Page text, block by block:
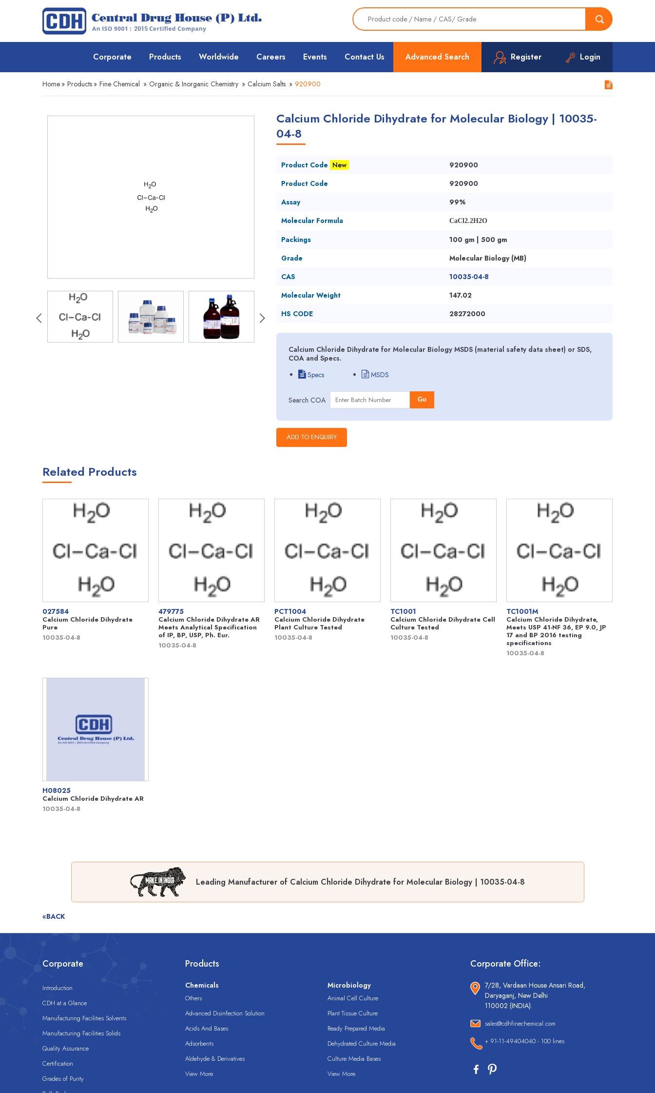
Advanced Search Register Login
Corporate Products Worldwide Careers Events Contact Us
Home » Products » Fine Chemical » Organic & Inorganic Chemistry » Calcium Salts » 920900
Calcium Chloride Dihydrate for Molecular Biology | 10035-
04-8
Product Code New
920900
Product Code
920900
Assay
99%
Molecular Formula
CaCl2.2H2O
Packings
100 gm | 500 gm
Grade
Molecular Biology (MB)
CAS
10035-04-8
Molecular Weight
147.02
HS CODE
28272000
Calcium Chloride Dihydrate for Molecular Biology MSDS (material safety data sheet) or SDS,
COA and Specs.
Specs
MSDS
Search COA Go
Related Products
027584
Calcium Chloride Dihydrate
Pure
10035-04-8
479775
Calcium Chloride Dihydrate AR
Meets Analytical Specification
of IP, BP, USP, Ph. Eur.
10035-04-8
PCT1004
Calcium Chloride Dihydrate
Plant Culture Tested
10035-04-8
TC1001
Calcium Chloride Dihydrate Cell
Culture Tested
10035-04-8
TC1001M
Calcium Chloride Dihydrate,
Meets USP 41-NF 36, EP 9.0, JP
17 and BP 2016 testing
specifications
10035-04-8
H08025
Calcium Chloride Dihydrate AR
10035-04-8
Leading Manufacturer of Calcium Chloride Dihydrate for Molecular Biology | 10035-04-8
«BACK
Corporate
Introduction
CDH at a Glance
Manufacturing Facilities Solvents
Manufacturing Facilities Solids
Quality Assurance
Certification
Grades of Purity
Products
Chemicals
Others
Advanced Disinfection Solution
Acids And Bases
Adsorbents
Aldehyde & Derivatives
View More
Microbiology
Animal Cell Culture
Plant Tissue Culture
Ready Prepared Media
Dehydrated Culture Media
Culture Media Bases
View More
Corporate Office:
7/28, Vardaan House Ansari Road,
Daryaganj, New Delhi
110002 (INDIA).
sales@cdhfinechemical.com
+ 91-11-49404040 - 100 lines